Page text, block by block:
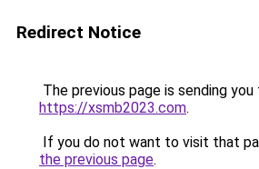
Redirect Notice
The previous page is sending you
https://xsmb2023.com.
If you do not want to visit that
the previous page.